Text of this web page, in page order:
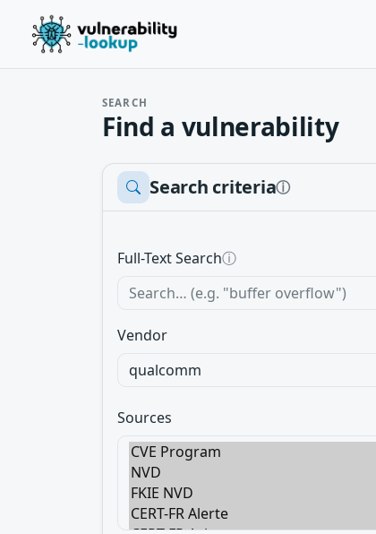
SEARCH
Find a vulnerability
Search criteriaⓘ
Full-Text Searchⓘ
Vendor
Sources